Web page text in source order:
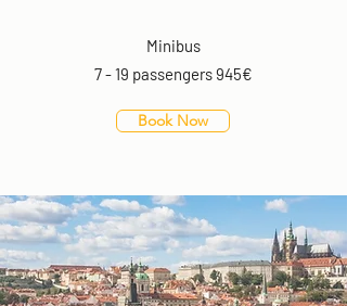
Minibus
7 - 19 passengers 945€
Book Now